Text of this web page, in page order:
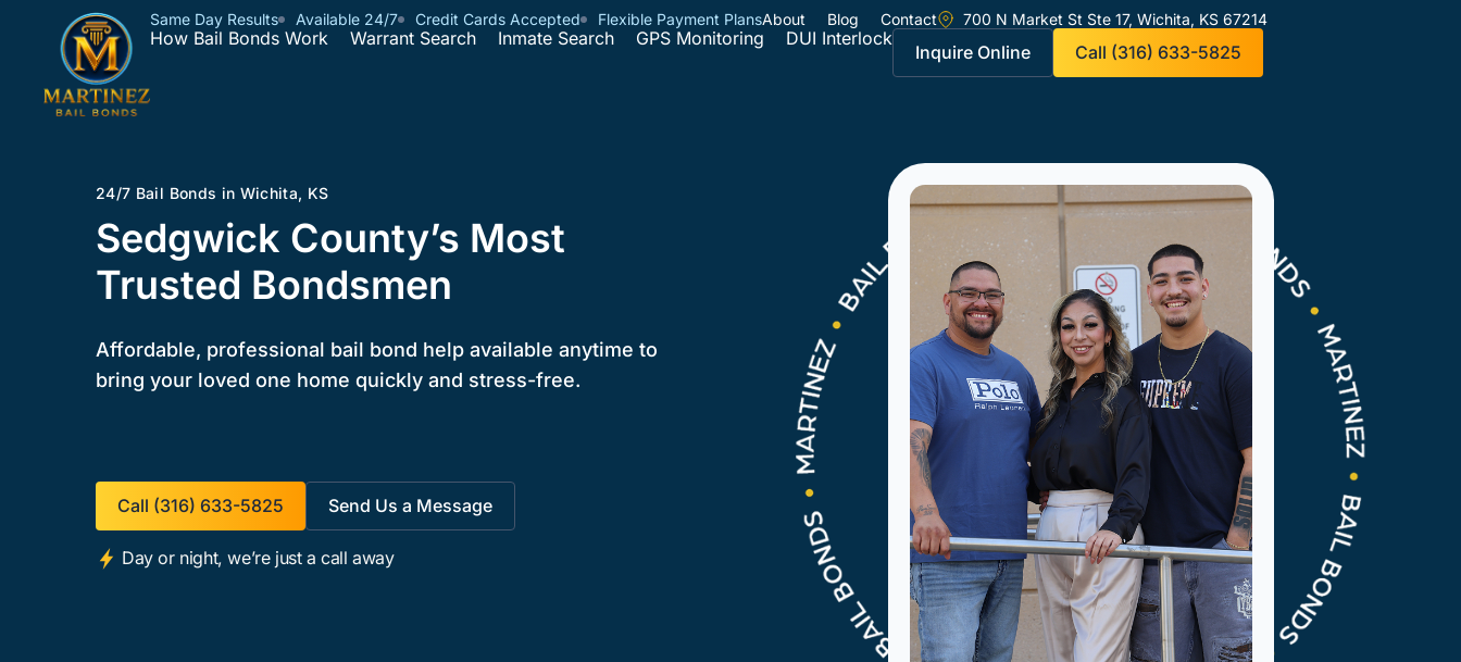
Same Day Results Available 24/7 Credit Cards Accepted Flexible Payment PlansAbout Blog Contact 700 N Market St Ste 17, Wichita, KS 67214
How Bail Bonds Work Warrant Search Inmate Search GPS Monitoring DUI Interlock
Inquire Online Call (316) 633-5825
24/7 Bail Bonds in Wichita, KS
Sedgwick County’s Most
Trusted Bondsmen
Affordable, professional bail bond help available anytime to
bring your loved one home quickly and stress-free.
Call (316) 633-5825 Send Us a Message
Day or night, we’re just a call away